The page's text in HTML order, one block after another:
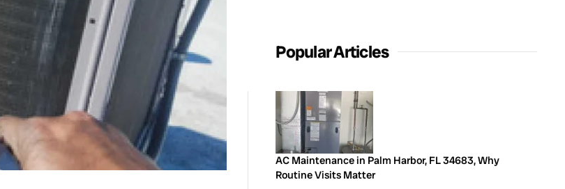
Popular Articles
AC Maintenance in Palm Harbor, FL 34683, Why
Routine Visits Matter